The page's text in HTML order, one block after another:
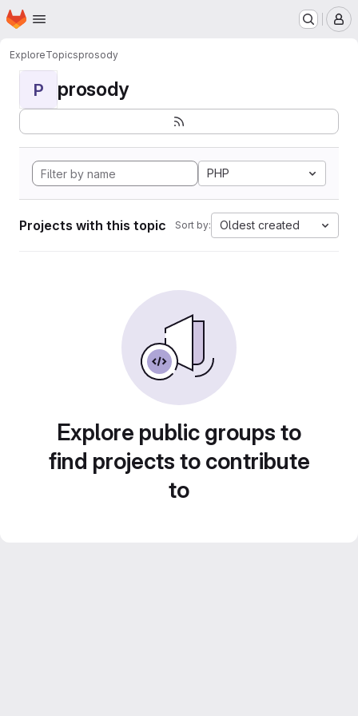
Skip to main content
Homepage
ExploreTopicsprosody
P prosody
PHP
Projects with this topic Sort by: Oldest created
Explore public groups to
find projects to contribute
to